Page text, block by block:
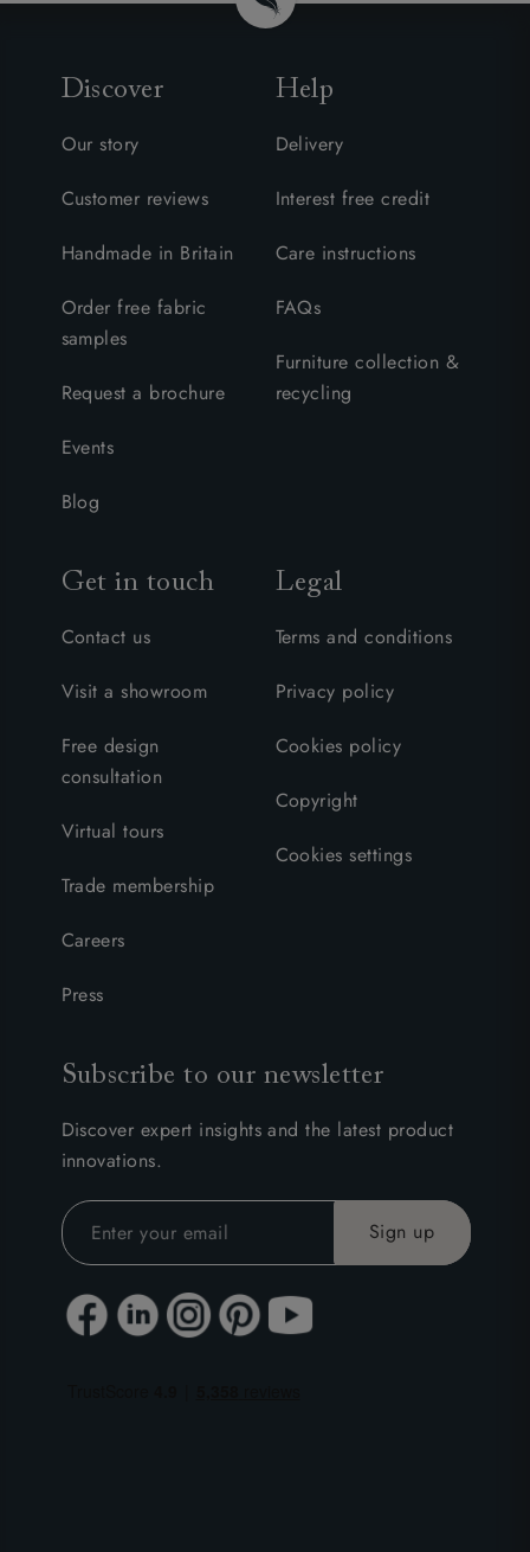
Discover
Our story
Customer reviews
Handmade in Britain
Order free fabric
samples
Request a brochure
Events
Blog
Help
Delivery
Interest free credit
Care instructions
FAQs
Furniture collection &
recycling
Get in touch
Contact us
Visit a showroom
Free design
consultation
Virtual tours
Trade membership
Careers
Press
Legal
Terms and conditions
Privacy policy
Cookies policy
Copyright
Cookies settings
Subscribe to our newsletter
Discover expert insights and the latest product
innovations.